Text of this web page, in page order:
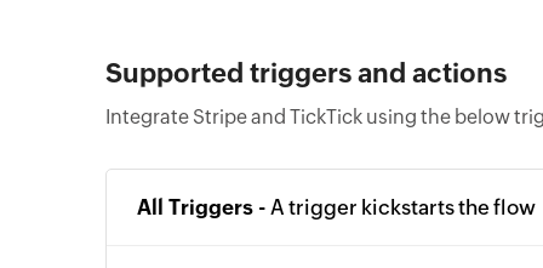
Supported triggers and actions
Integrate Stripe and TickTick using the below
All Triggers - A trigger kickstarts the flow